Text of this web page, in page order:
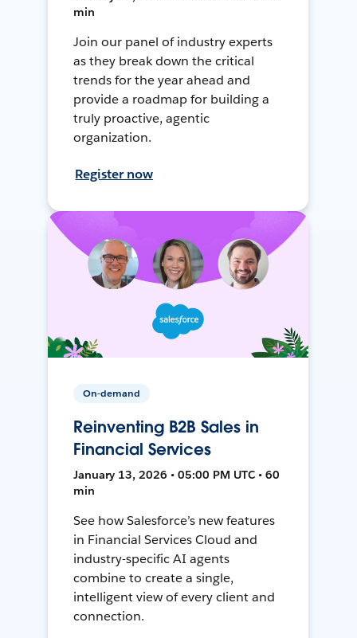
min
Join our panel of industry experts
as they break down the critical
trends for the year ahead and
provide a roadmap for building a
truly proactive, agentic
organization.
Register now
On-demand
Reinventing B2B Sales in
Financial Services
January 13, 2026 • 05:00 PM UTC • 60
min
See how Salesforce’s new features
in Financial Services Cloud and
industry-specific AI agents
combine to create a single,
intelligent view of every client and
connection.